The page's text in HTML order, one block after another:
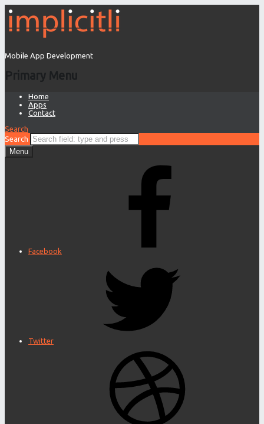
Mobile App Development
Primary Menu
Home
Apps
Contact
Search
Search
Menu
Facebook
Twitter